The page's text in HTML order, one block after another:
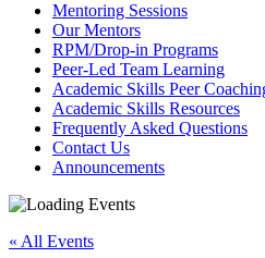
Mentoring Sessions
Our Mentors
RPM/Drop-in Programs
Peer-Led Team Learning
Academic Skills Peer
Academic Skills Resources
Frequently Asked Questions
Contact Us
Announcements
« All Events